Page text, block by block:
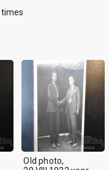
times
Old photo,